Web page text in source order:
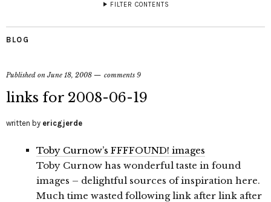
FILTER CONTENTS
BLOG
Published onJune 18, 2008 comments 9
links for 2008-06-19
written by ericgjerde
Toby Curnow’s FFFFOUND! images
Toby Curnow has wonderful taste in found
images – delightful sources of inspiration here.
Much time wasted following link after link after